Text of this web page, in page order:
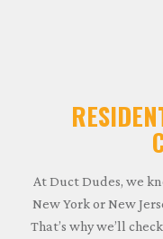
At Duct Dudes, we
New York or New
That’s why we’ll